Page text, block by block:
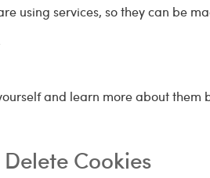
using services, so they can be
and learn more about them
Cookies